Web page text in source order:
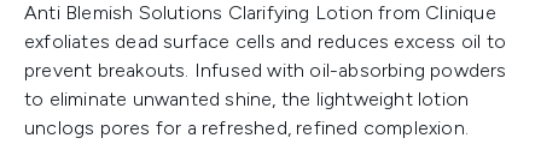
Anti Blemish Solutions Clarifying Lotion from Clinique
exfoliates dead surface cells and reduces excess oil to
prevent breakouts. Infused with oil-absorbing powders
to eliminate unwanted shine, the lightweight lotion
unclogs pores for a refreshed, refined complexion.